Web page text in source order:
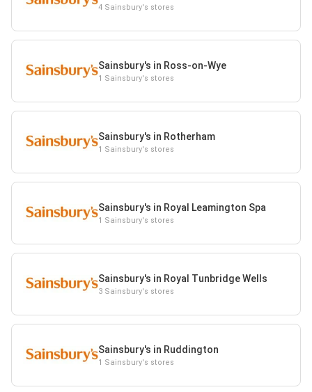
4 Sainsbury's stores
Sainsbury's in Ross-on-Wye
1 Sainsbury's stores
Sainsbury's in Rotherham
1 Sainsbury's stores
Sainsbury's in Royal Leamington Spa
1 Sainsbury's stores
Sainsbury's in Royal Tunbridge Wells
3 Sainsbury's stores
Sainsbury's in Ruddington
1 Sainsbury's stores